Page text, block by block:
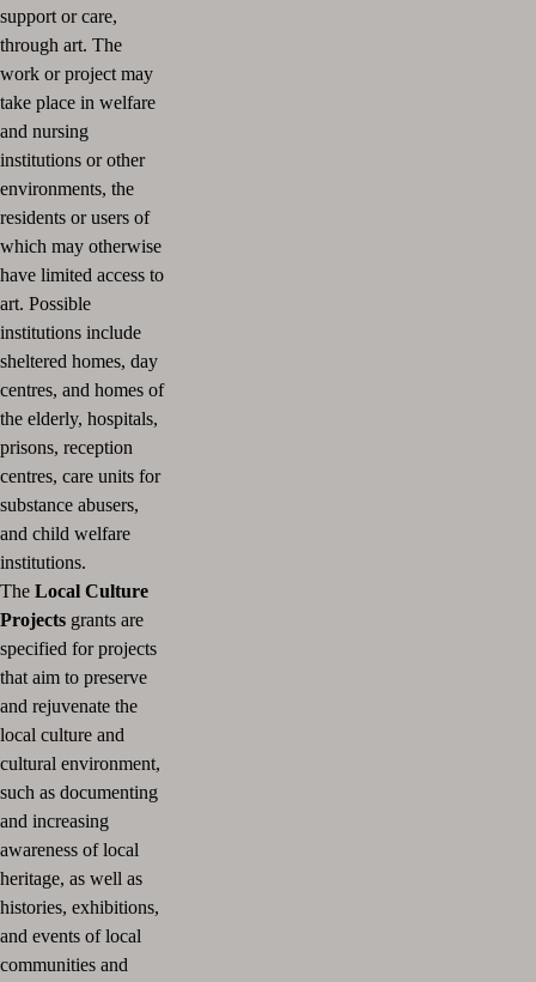
support or care,
through art. The
work or project may
take place in welfare
and nursing
institutions or other
environments, the
residents or users of
which may otherwise
have limited access to
art. Possible
institutions include
sheltered homes, day
centres, and homes of
the elderly, hospitals,
prisons, reception
centres, care units for
substance abusers,
and child welfare
institutions.
The Local Culture
Projects grants are
specified for projects
that aim to preserve
and rejuvenate the
local culture and
cultural environment,
such as documenting
and increasing
awareness of local
heritage, as well as
histories, exhibitions,
and events of local
communities and